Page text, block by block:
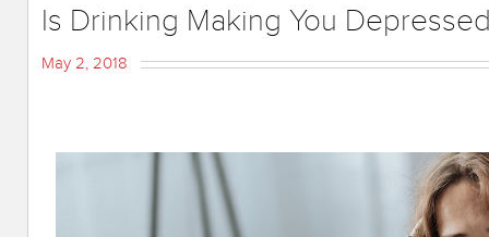
Is Drinking Making You
May 2, 2018